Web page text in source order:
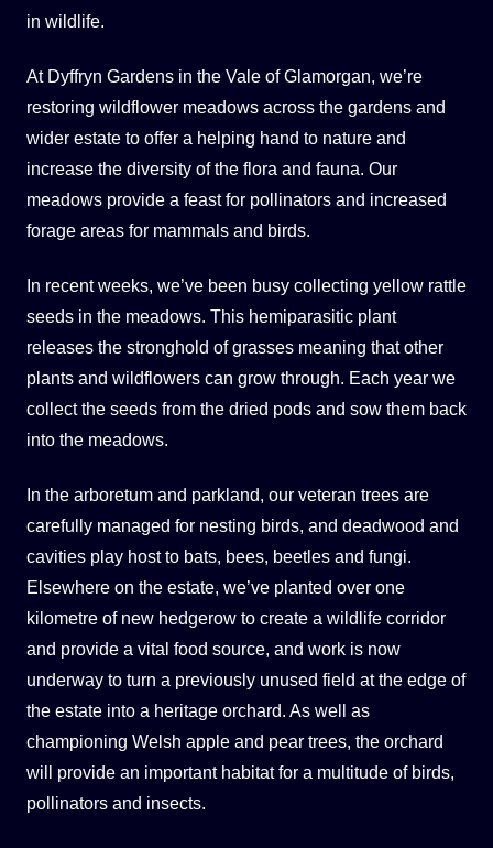
in wildlife.
At Dyffryn Gardens in the Vale of Glamorgan, we’re
restoring wildflower meadows across the gardens and
wider estate to offer a helping hand to nature and
increase the diversity of the flora and fauna. Our
meadows provide a feast for pollinators and increased
forage areas for mammals and birds.
In recent weeks, we’ve been busy collecting yellow rattle
seeds in the meadows. This hemiparasitic plant
releases the stronghold of grasses meaning that other
plants and wildflowers can grow through. Each year we
collect the seeds from the dried pods and sow them back
into the meadows.
In the arboretum and parkland, our veteran trees are
carefully managed for nesting birds, and deadwood and
cavities play host to bats, bees, beetles and fungi.
Elsewhere on the estate, we’ve planted over one
kilometre of new hedgerow to create a wildlife corridor
and provide a vital food source, and work is now
underway to turn a previously unused field at the edge of
the estate into a heritage orchard. As well as
championing Welsh apple and pear trees, the orchard
will provide an important habitat for a multitude of birds,
pollinators and insects.